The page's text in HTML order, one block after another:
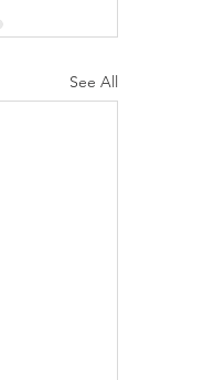
See All